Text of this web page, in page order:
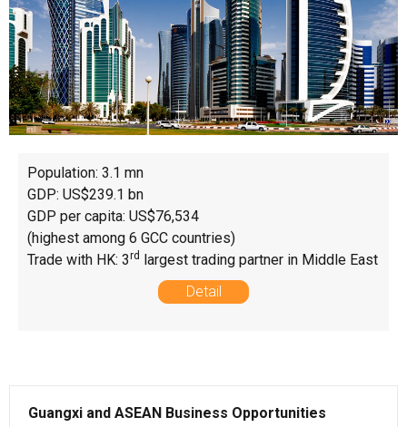
Population: 3.1 mn
GDP: US$239.1 bn
GDP per capita: US$76,534
(highest among 6 GCC countries)
Trade with HK: 3rd largest trading partner in Middle East
Detail
Guangxi and ASEAN Business Opportunities